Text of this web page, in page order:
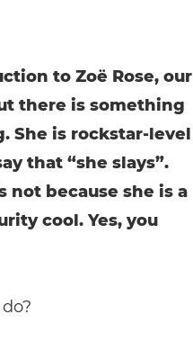
to Zoë Rose, our
there is something
She is rockstar-level
that “she slays”.
not because she is a
cool. Yes, you